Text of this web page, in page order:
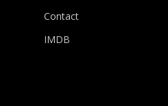
Contact
IMDB